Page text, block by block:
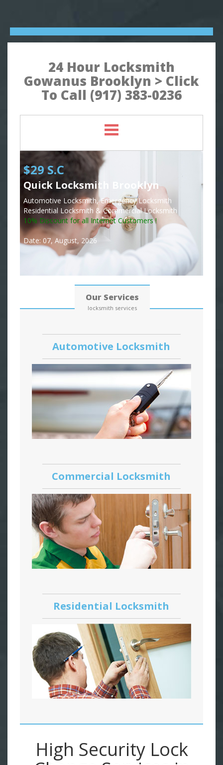
24 Hour Locksmith
Gowanus Brooklyn > Click
To Call (917) 383-0236
$29 S.C
Quick Locksmith Brooklyn
Automotive Locksmith, Emergency Locksmith
Residential Locksmith & Commercial Locksmith
10% Discount for all Internet Customers !
Date: 07, August, 2026
Our Services
locksmith services
Automotive Locksmith
Commercial Locksmith
Residential Locksmith
High Security Lock